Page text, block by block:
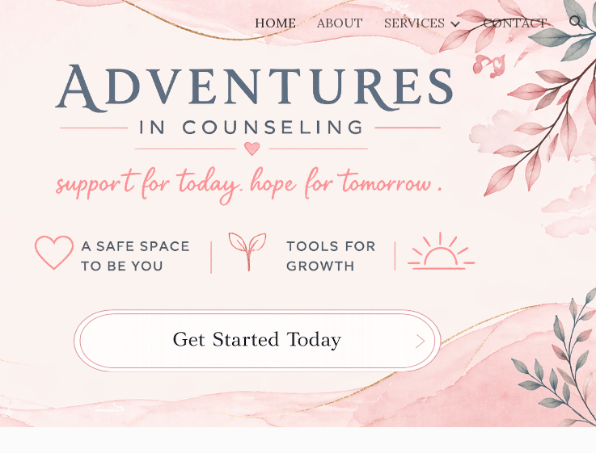
Skip to navigation HOME ABOUT SERVICES CONTACT